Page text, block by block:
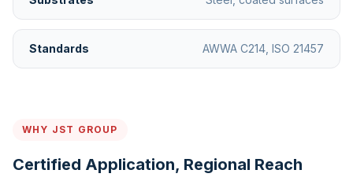
Standards AWWA C214, ISO 21457
WHY JST GROUP
Certified Application, Regional Reach